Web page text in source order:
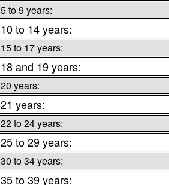
5 to 9 years:
10 to 14 years:
15 to 17 years:
18 and 19 years:
20 years:
21 years:
22 to 24 years:
25 to 29 years:
30 to 34 years:
35 to 39 years: